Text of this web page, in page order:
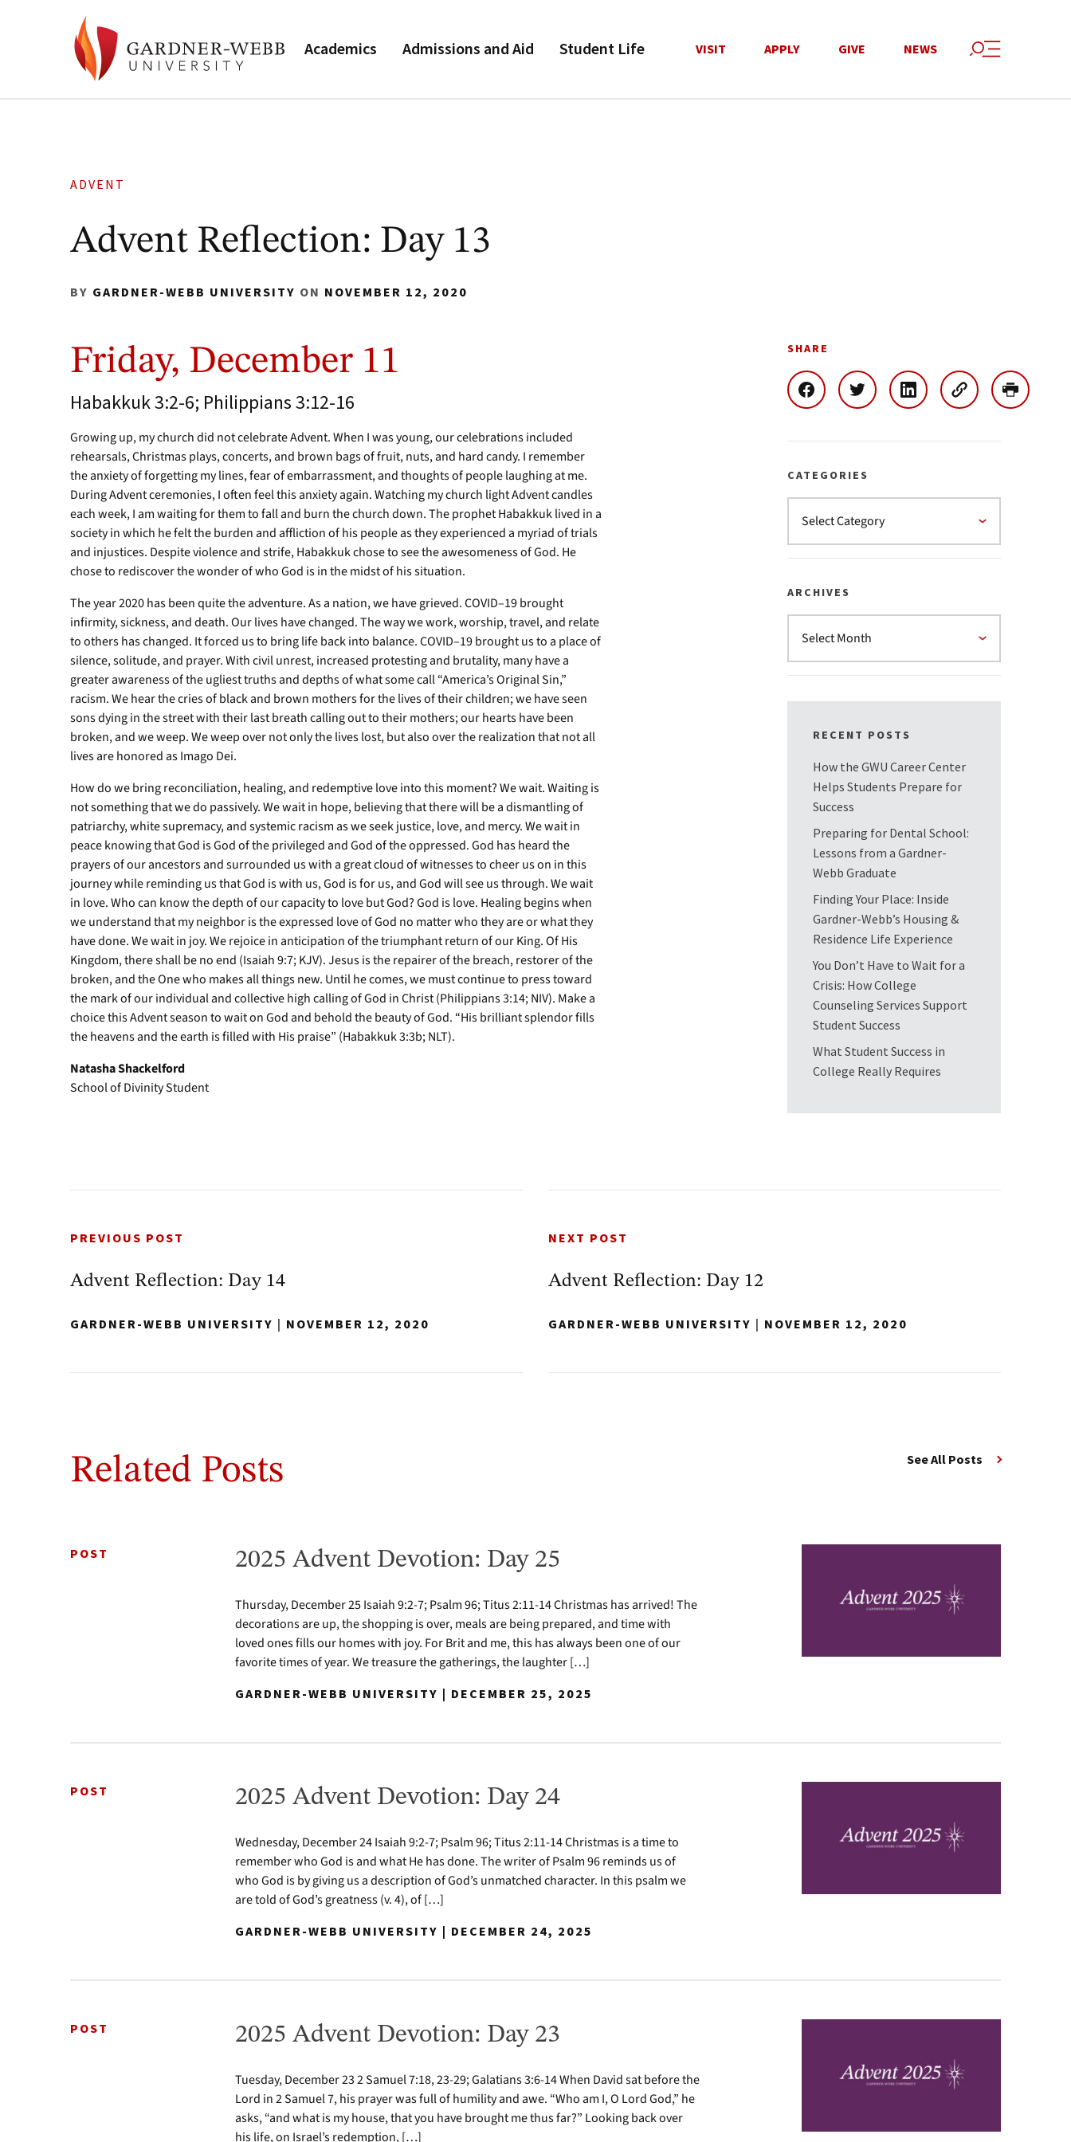
Academics Admissions and Aid Student Life VISIT APPLY GIVE NEWS
ADVENT
Advent Reflection: Day 13
BY GARDNER-WEBB UNIVERSITY ON NOVEMBER 12, 2020
Friday, December 11
Habakkuk 3:2-6; Philippians 3:12-16
Growing up, my church did not celebrate Advent. When I was young, our celebrations included
rehearsals, Christmas plays, concerts, and brown bags of fruit, nuts, and hard candy. I remember
the anxiety of forgetting my lines, fear of embarrassment, and thoughts of people laughing at me.
During Advent ceremonies, I often feel this anxiety again. Watching my church light Advent candles
each week, I am waiting for them to fall and burn the church down. The prophet Habakkuk lived in a
society in which he felt the burden and affliction of his people as they experienced a myriad of trials
and injustices. Despite violence and strife, Habakkuk chose to see the awesomeness of God. He
chose to rediscover the wonder of who God is in the midst of his situation.
The year 2020 has been quite the adventure. As a nation, we have grieved. COVID–19 brought
infirmity, sickness, and death. Our lives have changed. The way we work, worship, travel, and relate
to others has changed. It forced us to bring life back into balance. COVID–19 brought us to a place of
silence, solitude, and prayer. With civil unrest, increased protesting and brutality, many have a
greater awareness of the ugliest truths and depths of what some call “America’s Original Sin,”
racism. We hear the cries of black and brown mothers for the lives of their children; we have seen
sons dying in the street with their last breath calling out to their mothers; our hearts have been
broken, and we weep. We weep over not only the lives lost, but also over the realization that not all
lives are honored as Imago Dei.
How do we bring reconciliation, healing, and redemptive love into this moment? We wait. Waiting is
not something that we do passively. We wait in hope, believing that there will be a dismantling of
patriarchy, white supremacy, and systemic racism as we seek justice, love, and mercy. We wait in
peace knowing that God is God of the privileged and God of the oppressed. God has heard the
prayers of our ancestors and surrounded us with a great cloud of witnesses to cheer us on in this
journey while reminding us that God is with us, God is for us, and God will see us through. We wait
in love. Who can know the depth of our capacity to love but God? God is love. Healing begins when
we understand that my neighbor is the expressed love of God no matter who they are or what they
have done. We wait in joy. We rejoice in anticipation of the triumphant return of our King. Of His
Kingdom, there shall be no end (Isaiah 9:7; KJV). Jesus is the repairer of the breach, restorer of the
broken, and the One who makes all things new. Until he comes, we must continue to press toward
the mark of our individual and collective high calling of God in Christ (Philippians 3:14; NIV). Make a
choice this Advent season to wait on God and behold the beauty of God. “His brilliant splendor fills
the heavens and the earth is filled with His praise” (Habakkuk 3:3b; NLT).
Natasha Shackelford
School of Divinity Student
SHARE
CATEGORIES
ARCHIVES
RECENT POSTS
How the GWU Career Center
Helps Students Prepare for
Success
Preparing for Dental School:
Lessons from a Gardner-
Webb Graduate
Finding Your Place: Inside
Gardner-Webb’s Housing &
Residence Life Experience
You Don’t Have to Wait for a
Crisis: How College
Counseling Services Support
Student Success
What Student Success in
College Really Requires
PREVIOUS POST
Advent Reflection: Day 14
GARDNER-WEBB UNIVERSITY | NOVEMBER 12, 2020
NEXT POST
Advent Reflection: Day 12
GARDNER-WEBB UNIVERSITY | NOVEMBER 12, 2020
Related Posts See All Posts
POST 2025 Advent Devotion: Day 25
Thursday, December 25 Isaiah 9:2-7; Psalm 96; Titus 2:11-14 Christmas has arrived! The
decorations are up, the shopping is over, meals are being prepared, and time with
loved ones fills our homes with joy. For Brit and me, this has always been one of our
favorite times of year. We treasure the gatherings, the laughter […]
GARDNER-WEBB UNIVERSITY | DECEMBER 25, 2025
POST 2025 Advent Devotion: Day 24
Wednesday, December 24 Isaiah 9:2-7; Psalm 96; Titus 2:11-14 Christmas is a time to
remember who God is and what He has done. The writer of Psalm 96 reminds us of
who God is by giving us a description of God’s unmatched character. In this psalm we
are told of God’s greatness (v. 4), of […]
GARDNER-WEBB UNIVERSITY | DECEMBER 24, 2025
POST 2025 Advent Devotion: Day 23
Tuesday, December 23 2 Samuel 7:18, 23-29; Galatians 3:6-14 When David sat before the
Lord in 2 Samuel 7, his prayer was full of humility and awe. “Who am I, O Lord God,” he
asks, “and what is my house, that you have brought me thus far?” Looking back over
his life, on Israel’s redemption, […]